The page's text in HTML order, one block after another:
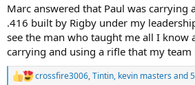
Marc answered that Paul was carrying
.416 built by Rigby under my
see the man who taught me all I know
carrying and using a rifle that my team
R
crossfire3006,Tintin, kevin masters and